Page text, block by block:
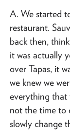
A. We started
restaurant.
back then,
it was actually
over Tapas, it
we knew we
everything that
not the time to
slowly change